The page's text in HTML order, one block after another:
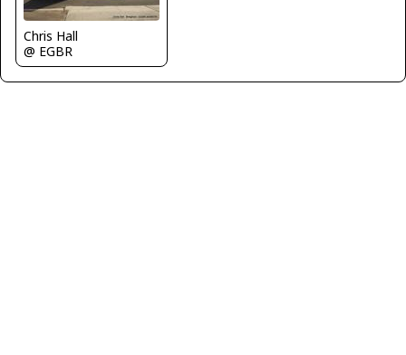
Chris Hall
@ EGBR